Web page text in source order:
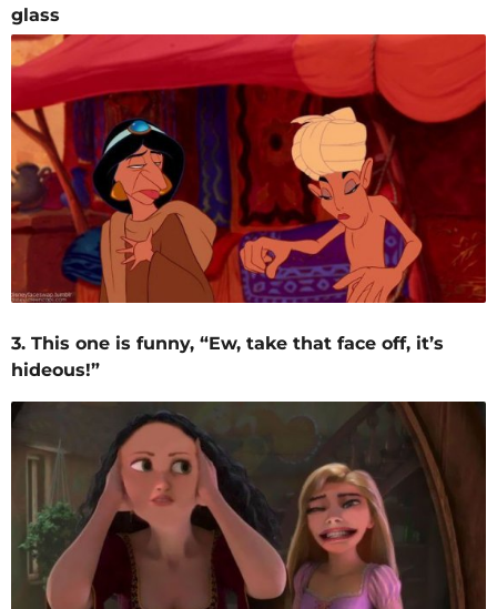
glass
3. This one is funny, “Ew, take that face off, it’s
hideous!”